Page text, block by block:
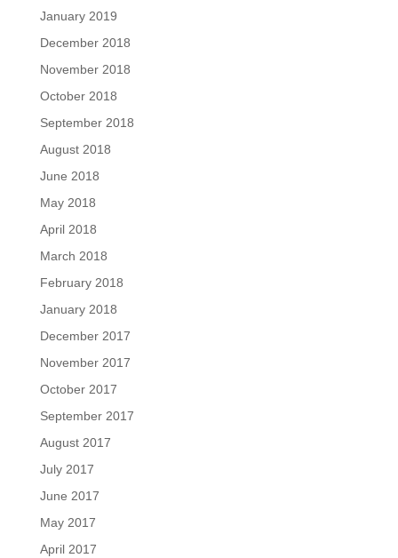
January 2019
December 2018
November 2018
October 2018
September 2018
August 2018
June 2018
May 2018
April 2018
March 2018
February 2018
January 2018
December 2017
November 2017
October 2017
September 2017
August 2017
July 2017
June 2017
May 2017
April 2017